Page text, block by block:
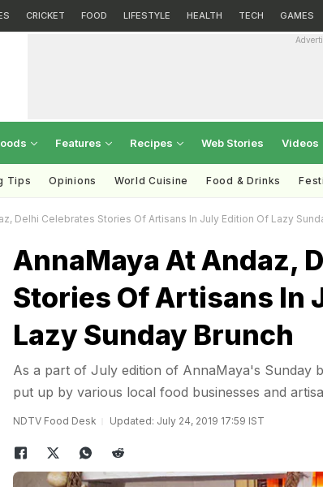
CRICKET FOOD LIFESTYLE HEALTH TECH GAMES
Features Recipes Web Stories Videos
Tips Opinions World Cuisine Food & Drinks
Delhi Celebrates Stories Of Artisans In July Edition Of Lazy
AnnaMaya At Andaz,
Stories Of Artisans In
Lazy Sunday Brunch
As a part of July edition of AnnaMaya's Sunday
put up by various local food businesses and
NDTV Food Desk Updated: July 24, 2019 17:59 IST